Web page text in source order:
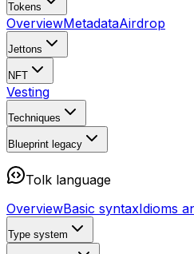
Tokens
OverviewMetadataAirdrop
Jettons
NFT
Vesting
Techniques
Blueprint legacy
Tolk language
OverviewBasic syntaxIdioms
Type system